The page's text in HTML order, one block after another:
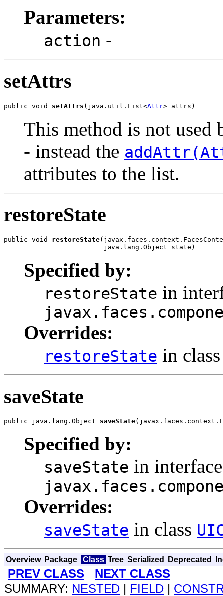
Parameters:
action -
setAttrs
public void setAttrs (java.util.List<Attr> attrs)
This method is not used
- instead the
attributes to the list.
restoreState
public void restoreState
                         java.lang.Object state)
Specified by:
restoreState in
Overrides:
restoreState in
saveState
public java.lang.Object saveState
Specified by:
saveState in interface
Overrides:
saveState in class
Overview Package Class Tree Serialized Deprecated
PREV CLASS
NEXT CLASS
SUMMARY: NESTED | FIELD |